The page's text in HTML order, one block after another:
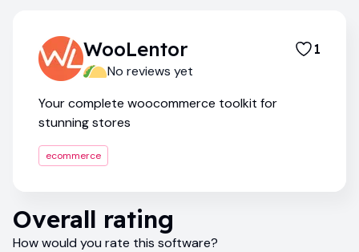
WooLentor 1
No reviews yet
Your complete woocommerce toolkit for
stunning stores
ecommerce
Overall rating
How would you rate this software?